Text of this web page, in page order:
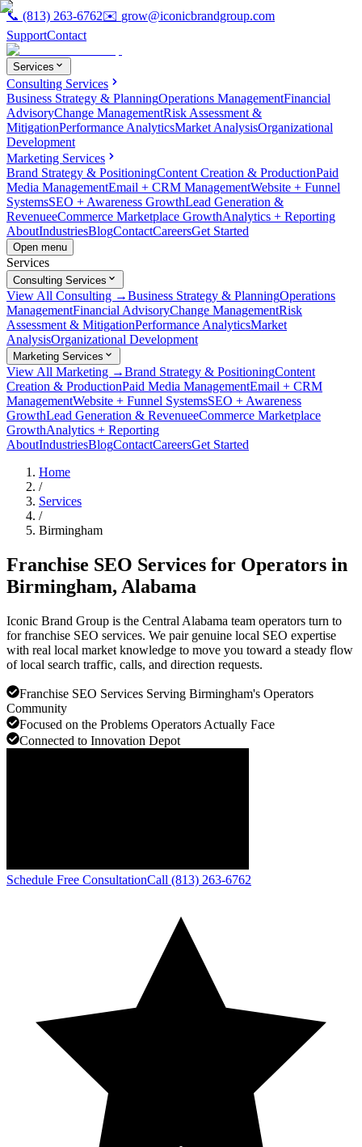
📞 (813) 263-6762✉️ grow@iconicbrandgroup.com
SupportContact
Services
Consulting Services
Business Strategy & PlanningOperations ManagementFinancial
AdvisoryChange ManagementRisk Assessment &
MitigationPerformance AnalyticsMarket AnalysisOrganizational
Development
Marketing Services
Brand Strategy & PositioningContent Creation & ProductionPaid
Media ManagementEmail + CRM ManagementWebsite + Funnel
SystemsSEO + Awareness GrowthLead Generation &
RevenueeCommerce Marketplace GrowthAnalytics + Reporting
AboutIndustriesBlogContactCareersGet Started
Open menu
Services
Consulting Services
View All Consulting →Business Strategy & PlanningOperations
ManagementFinancial AdvisoryChange ManagementRisk
Assessment & MitigationPerformance AnalyticsMarket
AnalysisOrganizational Development
Marketing Services
View All Marketing →Brand Strategy & PositioningContent
Creation & ProductionPaid Media ManagementEmail + CRM
ManagementWebsite + Funnel SystemsSEO + Awareness
GrowthLead Generation & RevenueeCommerce Marketplace
GrowthAnalytics + Reporting
AboutIndustriesBlogContactCareersGet Started
Home
/
Services
/
Birmingham
Franchise SEO Services for Operators in
Birmingham, Alabama
Iconic Brand Group is the Central Alabama team operators turn to
for franchise SEO services. We pair genuine local SEO expertise
with real local market knowledge to move you toward a steady flow
of local search traffic, calls, and direction requests.
Franchise SEO Services Serving Birmingham's Operators
Community
Focused on the Problems Operators Actually Face
Connected to Innovation Depot
Schedule Free ConsultationCall (813) 263-6762